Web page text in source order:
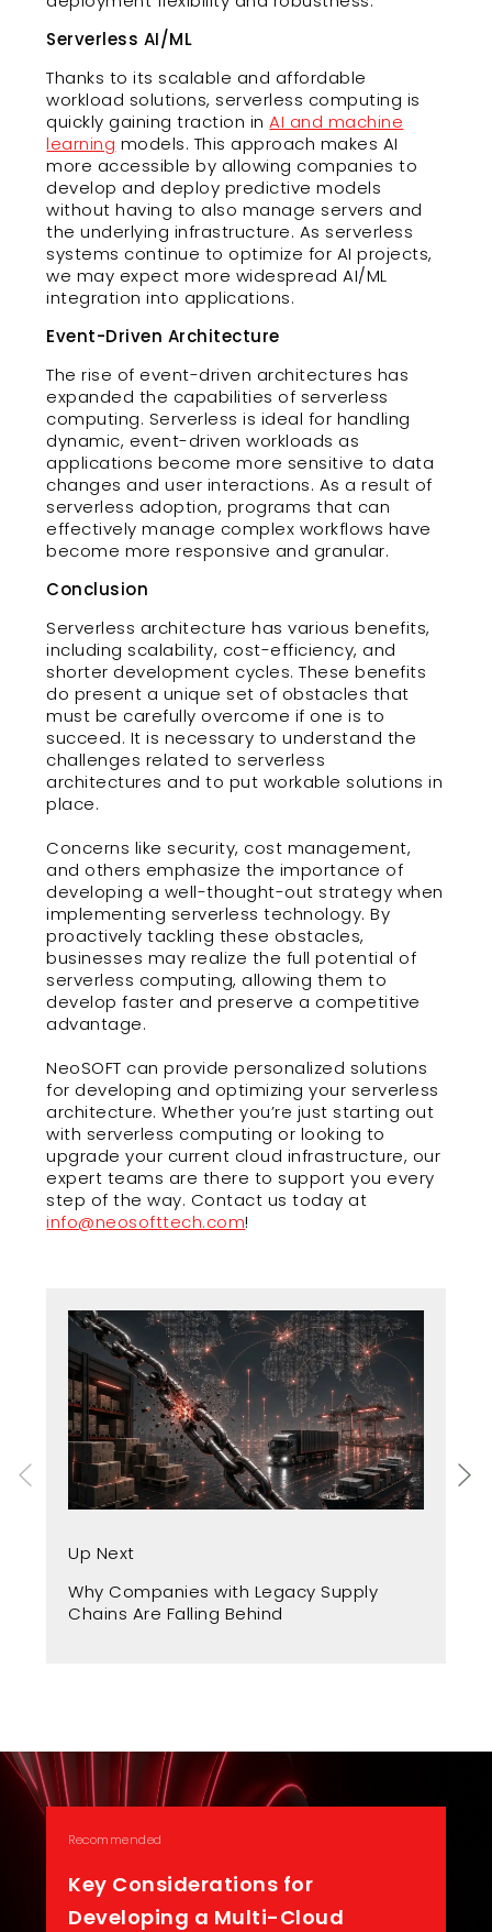
Serverless AI/ML
Thanks to its scalable and affordable
workload solutions, serverless computing is
quickly gaining traction inAI and machine
learning models. This approach makes AI
more accessible by allowing companies to
develop and deploy predictive models
without having to also manage servers and
the underlying infrastructure. As serverless
systems continue to optimize for AI projects,
we may expect more widespread AI/ML
integration into applications.
Event-Driven Architecture
The rise of event-driven architectures has
expanded the capabilities of serverless
computing. Serverless is ideal for handling
dynamic, event-driven workloads as
applications become more sensitive to data
changes and user interactions. As a result of
serverless adoption, programs that can
effectively manage complex workflows have
become more responsive and granular.
Conclusion
Serverless architecture has various benefits,
including scalability, cost-efficiency, and
shorter development cycles. These benefits
do present a unique set of obstacles that
must be carefully overcome if one is to
succeed. It is necessary to understand the
challenges related to serverless
architectures and to put workable solutions in
place.
Concerns like security, cost management,
and others emphasize the importance of
developing a well-thought-out strategy when
implementing serverless technology. By
proactively tackling these obstacles,
businesses may realize the full potential of
serverless computing, allowing them to
develop faster and preserve a competitive
advantage.
NeoSOFT can provide personalized solutions
for developing and optimizing your serverless
architecture. Whether you’re just starting out
with serverless computing or looking to
upgrade your current cloud infrastructure, our
expert teams are there to support you every
step of the way. Contact us today at
info@neosofttech.com!
Up Next
Why Companies with Legacy Supply
Chains Are Falling Behind
Recommended
Key Considerations for
Developing a Multi-Cloud